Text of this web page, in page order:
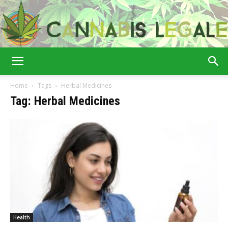
Home Tags Herbal Medicines
Tag: Herbal Medicines
Health